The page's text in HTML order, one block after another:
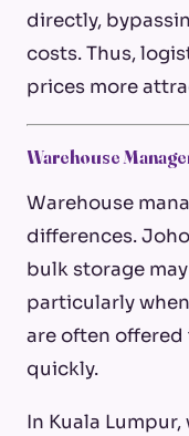
directly,
costs. Thus,
prices more
Warehouse
Warehouse
differences.
bulk storage
particularly
are often
quickly.
In Kuala